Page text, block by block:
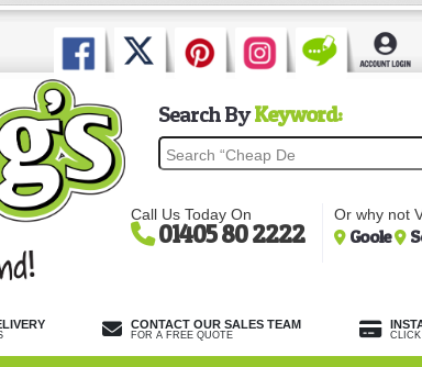
Search ByKeyword:
Call Us Today On
01405 80 2222
Or why not
Goole
CONTACT OUR SALES TEAM
FOR A FREE QUOTE